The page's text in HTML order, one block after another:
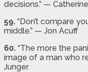
decisions.” —
59. “Don’t compare
middle.” — Jon Acuff
60. “The more the
image of a man who
Junger